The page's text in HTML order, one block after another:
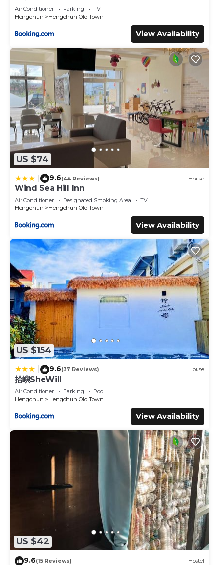
Air Conditioner Parking
TV
Hengchun
Hengchun Old Town
View Availability
US $74
9.6(44 Reviews) House
Wind Sea Hill Inn
Air Conditioner Designated Smoking Area
TV
Hengchun
Hengchun Old Town
View Availability
US $154
9.6(37 Reviews) House
拾嶼SheWill
Air Conditioner Parking
Pool
Hengchun
Hengchun Old Town
View Availability
US $42
9.6(15 Reviews) Hostel